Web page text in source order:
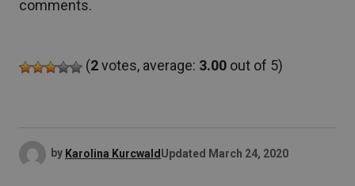
comments.
(2votes, average: 3.00 out of 5)
by Karolina Kurcwald Updated March 24, 2020